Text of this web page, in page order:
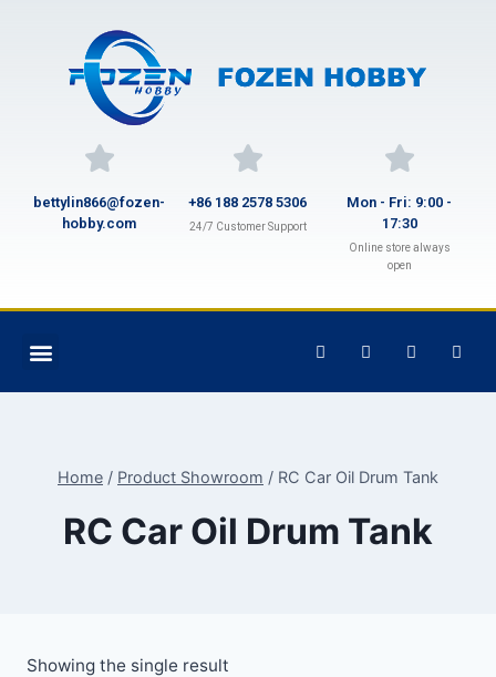
bettylin866@fozen-
hobby.com
+86 188 2578 5306
24/7 Customer Support
Mon - Fri: 9:00 -
17:30
Online store always
open
Home / Product Showroom / RC Car Oil Drum Tank
RC Car Oil Drum Tank
Showing the single result